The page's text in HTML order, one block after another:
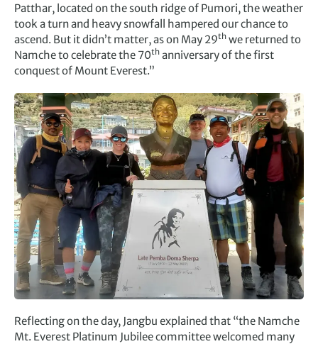
Patthar, located on the south ridge of Pumori, the weather
took a turn and heavy snowfall hampered our chance to
ascend. But it didn’t matter, as on May 29th we returned to
Namche to celebrate the 70th anniversary of the first
conquest of Mount Everest.”
Reflecting on the day, Jangbu explained that “the Namche
Mt. Everest Platinum Jubilee committee welcomed many